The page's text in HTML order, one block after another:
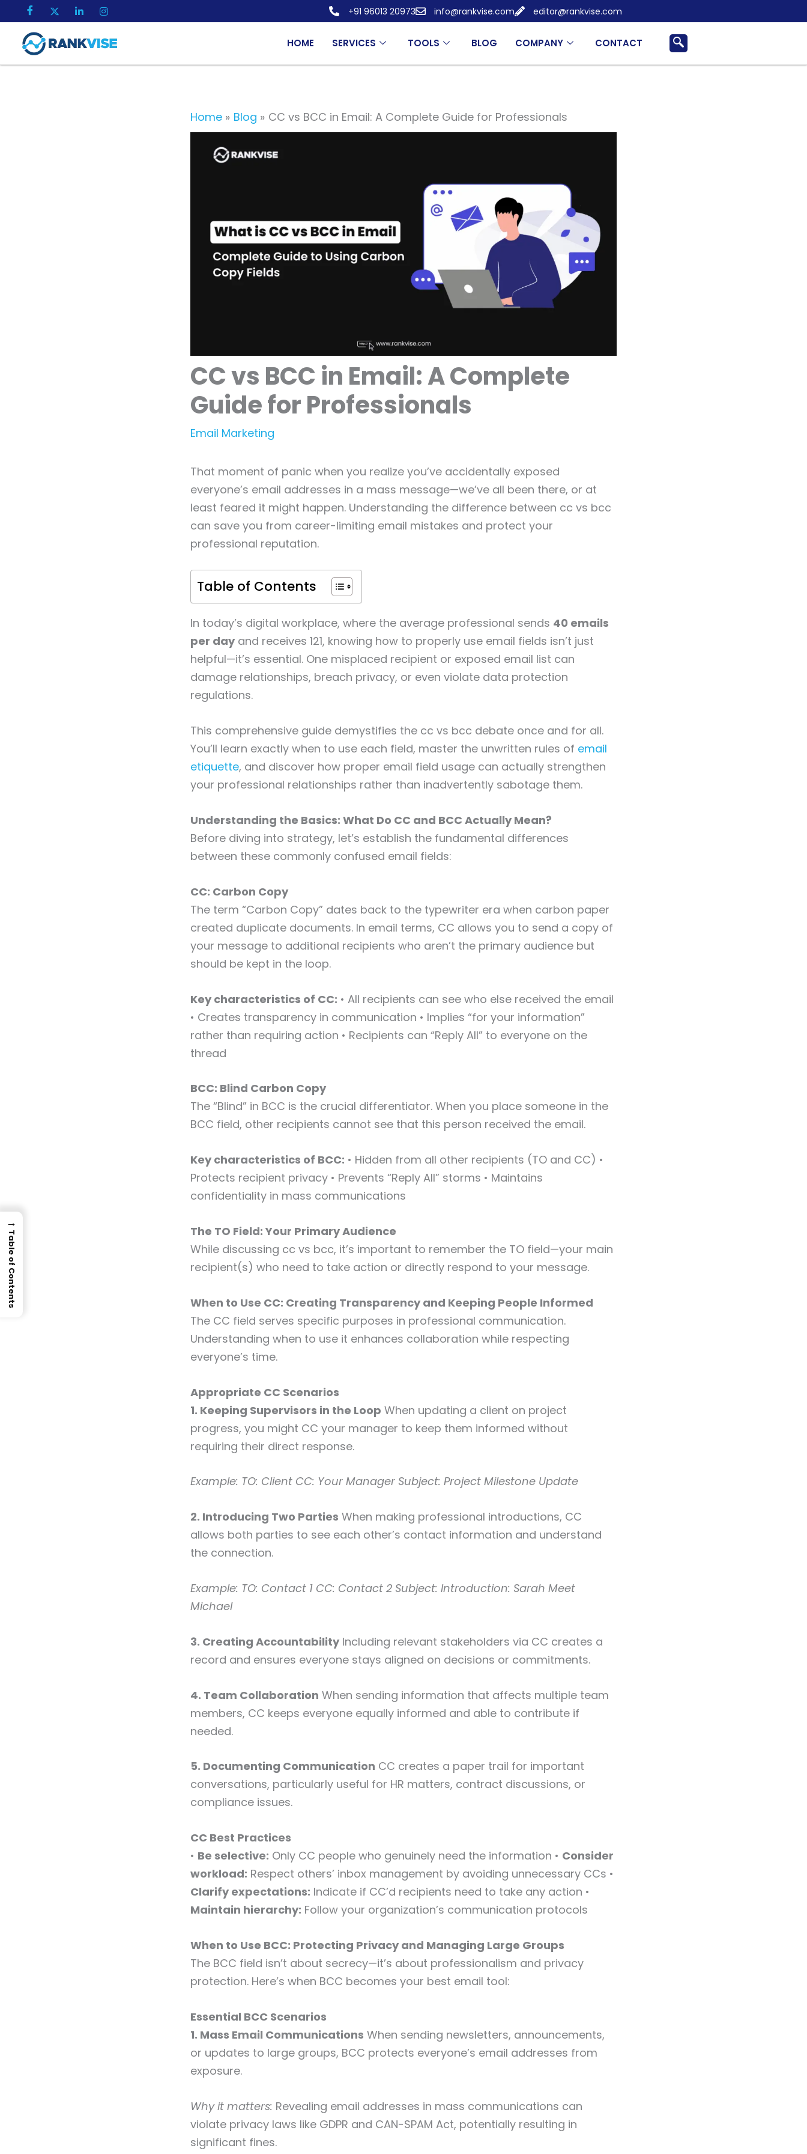
to
content
+91 96013 20973 info@rankvise.com editor@rankvise.com
HOME SERVICES TOOLS BLOG COMPANY CONTACT
Home Blog CC vs BCC in Email: A Complete Guide for Professionals
CC vs BCC in Email: A Complete
Guide for Professionals
Email Marketing
That moment of panic when you realize you’ve accidentally exposed
everyone’s email addresses in a mass message—we’ve all been there, or at
least feared it might happen. Understanding the difference between cc vs bcc
can save you from career-limiting email mistakes and protect your
professional reputation.
Table of Contents
In today’s digital workplace, where the average professional sends 40 emails
per day and receives 121, knowing how to properly use email fields isn’t just
helpful—it’s essential. One misplaced recipient or exposed email list can
damage relationships, breach privacy, or even violate data protection
regulations.
This comprehensive guide demystifies the cc vs bcc debate once and for all.
You’ll learn exactly when to use each field, master the unwritten rules of email
etiquette, and discover how proper email field usage can actually strengthen
your professional relationships rather than inadvertently sabotage them.
Understanding the Basics: What Do CC and BCC Actually Mean?
Before diving into strategy, let’s establish the fundamental differences
between these commonly confused email fields:
CC: Carbon Copy
The term “Carbon Copy” dates back to the typewriter era when carbon paper
created duplicate documents. In email terms, CC allows you to send a copy of
your message to additional recipients who aren’t the primary audience but
should be kept in the loop.
Key characteristics of CC: • All recipients can see who else received the email
• Creates transparency in communication • Implies “for your information”
rather than requiring action • Recipients can “Reply All” to everyone on the
thread
BCC: Blind Carbon Copy
The “Blind” in BCC is the crucial differentiator. When you place someone in the
BCC field, other recipients cannot see that this person received the email.
Key characteristics of BCC: • Hidden from all other recipients (TO and CC) •
Protects recipient privacy • Prevents “Reply All” storms • Maintains
confidentiality in mass communications
The TO Field: Your Primary Audience
While discussing cc vs bcc, it’s important to remember the TO field—your main
recipient(s) who need to take action or directly respond to your message.
When to Use CC: Creating Transparency and Keeping People Informed
The CC field serves specific purposes in professional communication.
Understanding when to use it enhances collaboration while respecting
everyone’s time.
Appropriate CC Scenarios
1. Keeping Supervisors in the Loop When updating a client on project
progress, you might CC your manager to keep them informed without
requiring their direct response.
Example: TO: Client CC: Your Manager Subject: Project Milestone Update
2. Introducing Two Parties When making professional introductions, CC
allows both parties to see each other’s contact information and understand
the connection.
Example: TO: Contact 1 CC: Contact 2 Subject: Introduction: Sarah Meet
Michael
3. Creating Accountability Including relevant stakeholders via CC creates a
record and ensures everyone stays aligned on decisions or commitments.
4. Team Collaboration When sending information that affects multiple team
members, CC keeps everyone equally informed and able to contribute if
needed.
5. Documenting Communication CC creates a paper trail for important
conversations, particularly useful for HR matters, contract discussions, or
compliance issues.
CC Best Practices
• Be selective: Only CC people who genuinely need the information • Consider
workload: Respect others’ inbox management by avoiding unnecessary CCs •
Clarify expectations: Indicate if CC’d recipients need to take any action •
Maintain hierarchy: Follow your organization’s communication protocols
When to Use BCC: Protecting Privacy and Managing Large Groups
The BCC field isn’t about secrecy—it’s about professionalism and privacy
protection. Here’s when BCC becomes your best email tool:
Essential BCC Scenarios
1. Mass Email Communications When sending newsletters, announcements,
or updates to large groups, BCC protects everyone’s email addresses from
exposure.
Why it matters: Revealing email addresses in mass communications can
violate privacy laws like GDPR and CAN-SPAM Act, potentially resulting in
significant fines.
→
Table of Contents